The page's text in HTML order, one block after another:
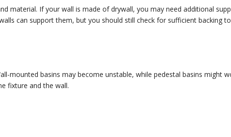
material. If your wall is made of drywall, you may need additional
can support them, but you should still check for sufficient backing
mounted basins may become unstable, while pedestal basins might
fixture and the wall.